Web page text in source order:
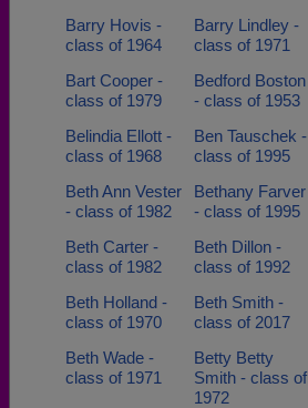
Barry Hovis -
class of 1964
Barry Lindley -
class of 1971
Bart Cooper -
class of 1979
Bedford Boston
- class of 1953
Belindia Ellott -
class of 1968
Ben Tauschek -
class of 1995
Beth Ann Vester
- class of 1982
Bethany Farver
- class of 1995
Beth Carter -
class of 1982
Beth Dillon -
class of 1992
Beth Holland -
class of 1970
Beth Smith -
class of 2017
Beth Wade -
class of 1971
Betty Betty
Smith - class of
1972